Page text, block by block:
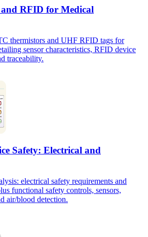
RFID for Medical
thermistors and UHF RFID tags for
sensor characteristics, RFID device
traceability.
Safety: Electrical and
electrical safety requirements and
functional safety controls, sensors,
air/blood detection.